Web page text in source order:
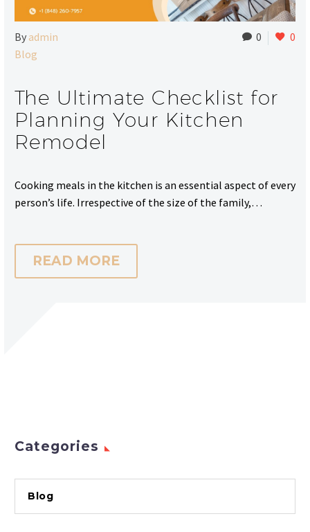
0 0
By admin
Blog
The Ultimate Checklist for
Planning Your Kitchen
Remodel
Cooking meals in the kitchen is an essential aspect of every
person’s life. Irrespective of the size of the family,…
READ MORE
Categories
Blog